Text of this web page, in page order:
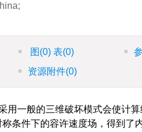
图 (0) 表(0)
资源附件(0)
用一般的三维破坏模式会使计
条件下的容许速度场，得到了